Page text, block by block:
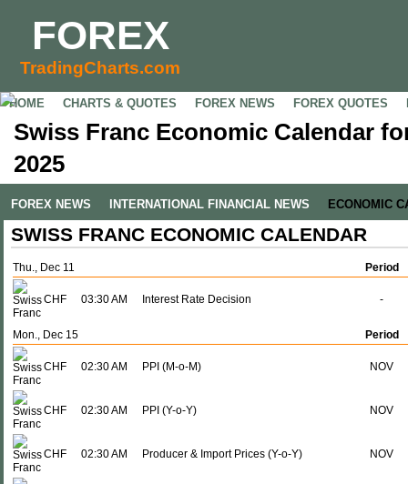
FOREX
TradingCharts.com
HOME CHARTS & QUOTES FOREX NEWS FOREX QUOTES
Swiss Franc Economic Calendar
2025
FOREX NEWS INTERNATIONAL FINANCIAL NEWS ECONOMIC
SWISS FRANC ECONOMIC CALENDAR
Thu., Dec 11 Period
CHF 03:30 AM Interest Rate Decision -
Mon., Dec 15 Period
CHF 02:30 AM PPI (M-o-M) NOV
CHF 02:30 AM PPI (Y-o-Y) NOV
CHF 02:30 AM Producer & Import Prices (Y-o-Y) NOV